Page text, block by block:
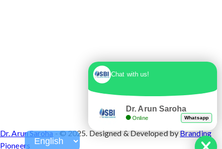
Dr. Arun Saroha- © 2025. Designed & Developed byBranding
Pioneers
Chat with us!
Dr. Arun Saroha
Online Whatsapp